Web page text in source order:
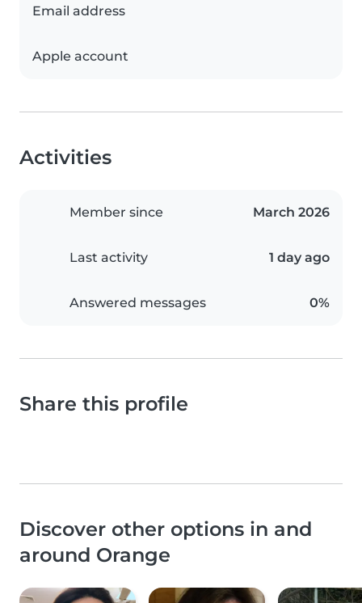
Email address
Apple account
Activities
Member since March 2026
Last activity 1 day ago
Answered messages 0%
Share this profile
Discover other options in and
around Orange